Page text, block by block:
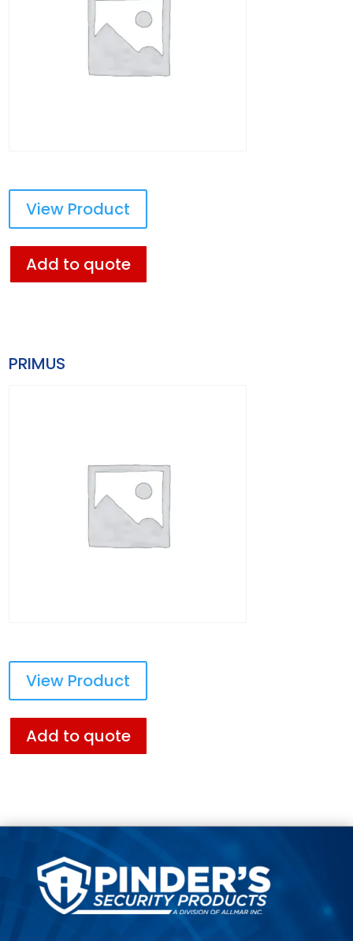
View Product
Add to quote
PRIMUS
View Product
Add to quote